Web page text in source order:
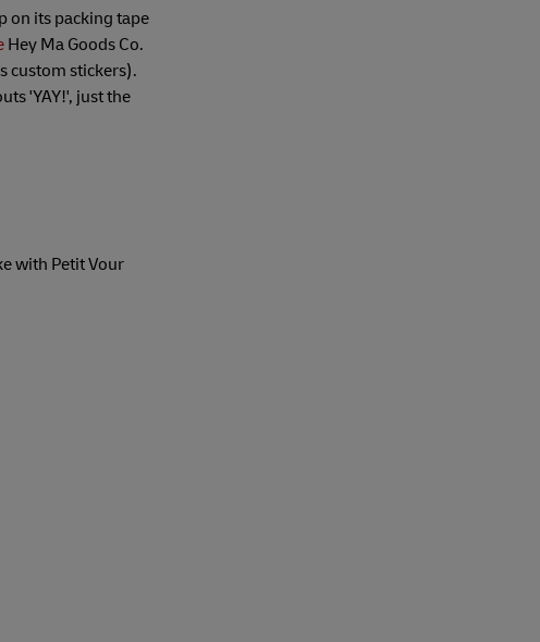
on its packing tape
Hey Ma Goods Co.
custom stickers).
'YAY!', just the
with Petit Vour